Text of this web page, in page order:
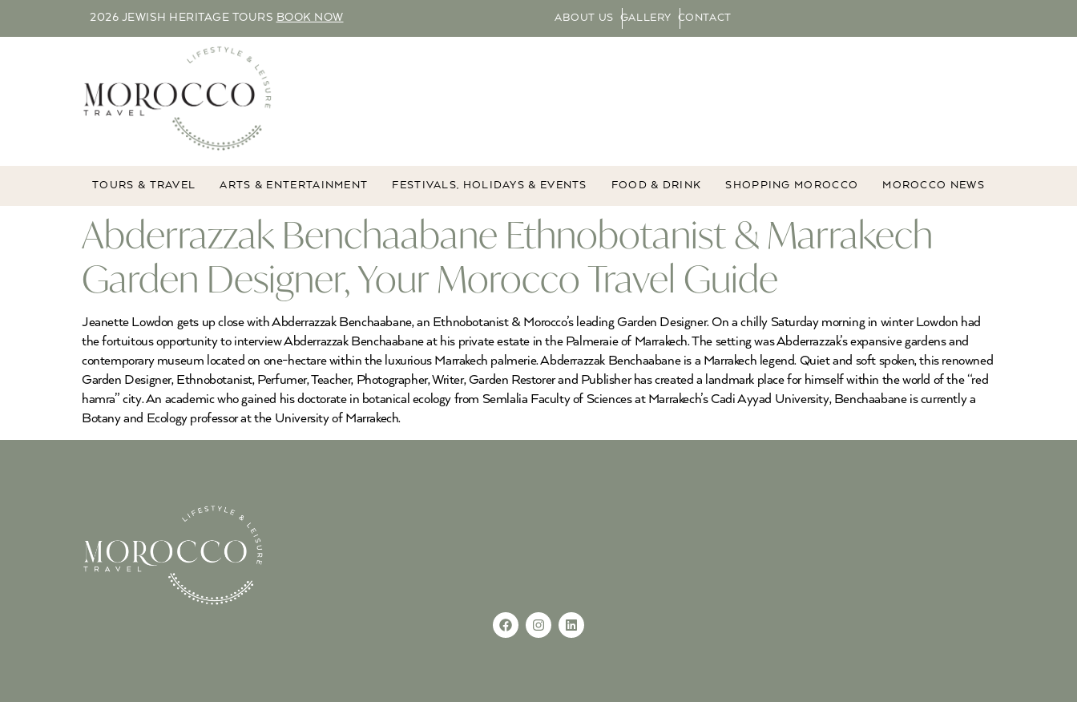
2026 JEWISH HERITAGE TOURS BOOK NOW ABOUT US GALLERY CONTACT
TOURS & TRAVEL ARTS & ENTERTAINMENT FESTIVALS, HOLIDAYS & EVENTS FOOD & DRINK SHOPPING MOROCCO MOROCCO NEWS
Abderrazzak Benchaabane Ethnobotanist & Marrakech
Garden Designer, Your Morocco Travel Guide
Jeanette Lowdon gets up close with Abderrazzak Benchaabane, an Ethnobotanist & Morocco’s leading Garden Designer. On a chilly Saturday morning in winter Lowdon had
the fortuitous opportunity to interview Abderrazzak Benchaabane at his private estate in the Palmeraie of Marrakech. The setting was Abderrazzak’s expansive gardens and
contemporary museum located on one-hectare within the luxurious Marrakech palmerie. Abderrazzak Benchaabane is a Marrakech legend. Quiet and soft spoken, this renowned
Garden Designer, Ethnobotanist, Perfumer, Teacher, Photographer, Writer, Garden Restorer and Publisher has created a landmark place for himself within the world of the “red
hamra” city. An academic who gained his doctorate in botanical ecology from Semlalia Faculty of Sciences at Marrakech’s Cadi Ayyad University, Benchaabane is currently a
Botany and Ecology professor at the University of Marrakech.